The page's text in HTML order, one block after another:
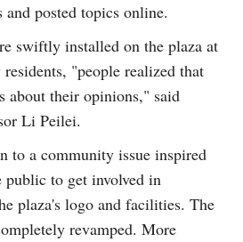
and posted topics online.
swiftly installed on the plaza at
"people realized that
about their opinions," said
Li Peilei.
to a community issue inspired
public to get involved in
plaza's logo and facilities. The
revamped. More